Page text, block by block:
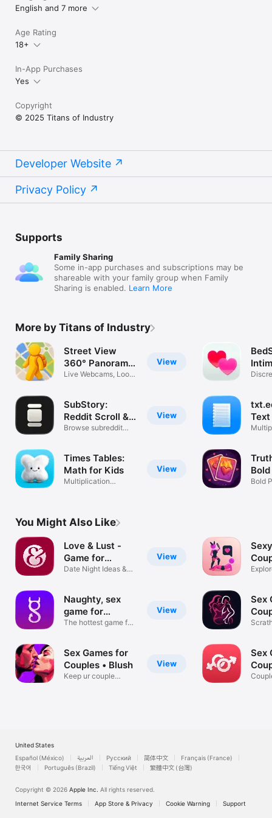
https://www.apple.com/legal/internet-
services/itunes/dev/stdeula/
English and 7 more
Age Rating
18+
In-App Purchases
Yes
Copyright
© 2025 Titans of Industry
Developer Website
Privacy Policy
Supports
Family Sharing
Some in-app purchases and subscriptions may be
shareable with your family group when Family
Sharing is enabled. Learn More
More by Titans of Industry
View
Street View
360° Panorama
Maps
Live Webcams, Look
View
SubStory:
Reddit Scroll &
Feed
Browse subreddit
View
Times Tables:
Math for Kids
Multiplication
Bold
You Might Also Like
View
Love & Lust -
Game for
Couples
Date Night Ideas &
View
Naughty, sex
game for
couples.
The hottest game for
View
Sex Games for
Couples • Blush
Keep ur couple
Sex
Sex
App
United States
Español (México)
العربية Русский 简体中文
Français (France)
한국어
Português (Brazil) Tiếng Việt 繁體中文 (台灣)
Copyright © 2026 Apple Inc. All rights reserved.
Internet Service Terms
App Store & Privacy Cookie Warning Support